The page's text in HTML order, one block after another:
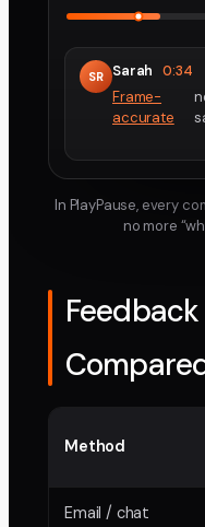
SR Sarah 0:34
Frame-
accurate
In PlayPause, every
no more
Method
Email / chat